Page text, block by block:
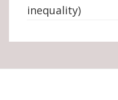
inequality)